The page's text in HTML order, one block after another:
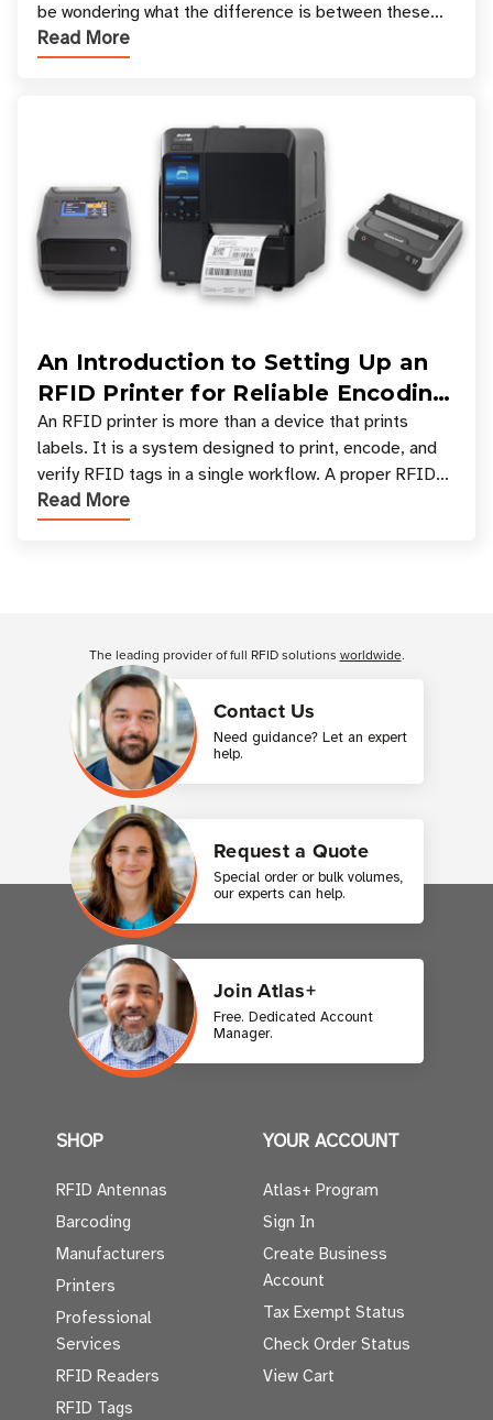
be wondering what the difference is between these
types, and which one is best for your applicatio
Read More
An Introduction to Setting Up an
RFID Printer for Reliable Encoding
and Printing
An RFID printer is more than a device that prints
labels. It is a system designed to print, encode, and
verify RFID tags in a single workflow. A proper RFID
printer setup ensures that printed inform
Read More
Contact Us
Need guidance? Let an expert
help.
Request a Quote
Special order or bulk volumes,
our experts can help.
Join Atlas+
Free. Dedicated Account
Manager.
The leading provider of full RFID solutions worldwide.
SHOP
RFID Antennas
Barcoding
Manufacturers
Printers
Professional
Services
RFID Readers
RFID Tags
YOUR ACCOUNT
Atlas+ Program
Sign In
Create Business
Account
Tax Exempt Status
Check Order Status
View Cart